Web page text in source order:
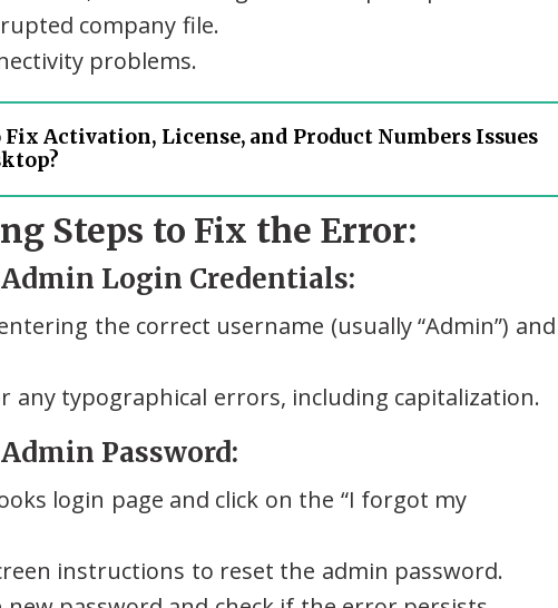
company file.
problems.
Fix Activation, License, and Product Numbers Issues
Steps to Fix the Error:
Login Credentials:
the correct username (usually “Admin”) and
any typographical errors, including capitalization.
Password:
login page and click on the “I forgot my
instructions to reset the admin password.